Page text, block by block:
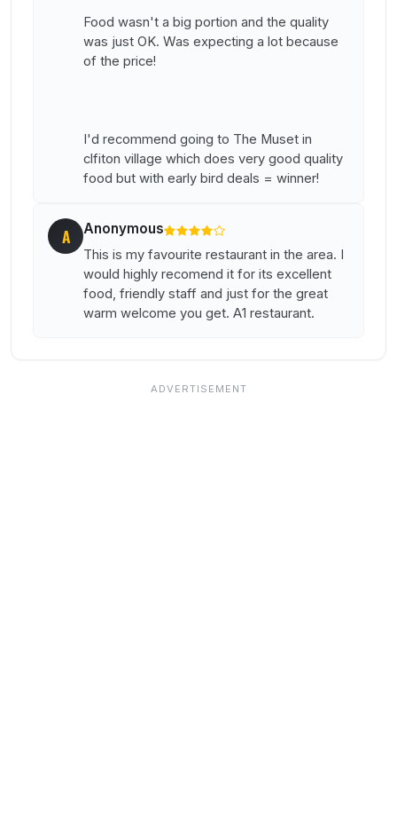
Food wasn't a big portion and the quality
was just OK. Was expecting a lot because
of the price!
I'd recommend going to The Muset in
clfiton village which does very good quality
food but with early bird deals = winner!
A Anonymous
This is my favourite restaurant in the area. I
would highly recomend it for its excellent
food, friendly staff and just for the great
warm welcome you get. A1 restaurant.